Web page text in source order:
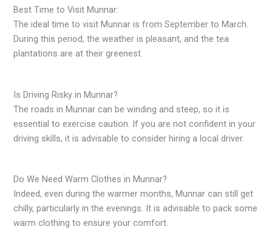
Best Time to Visit Munnar:
The ideal time to visit Munnar is from September to March.
During this period, the weather is pleasant, and the tea
plantations are at their greenest.
Is Driving Risky in Munnar?
The roads in Munnar can be winding and steep, so it is
essential to exercise caution. If you are not confident in your
driving skills, it is advisable to consider hiring a local driver.
Do We Need Warm Clothes in Munnar?
Indeed, even during the warmer months, Munnar can still get
chilly, particularly in the evenings. It is advisable to pack some
warm clothing to ensure your comfort.